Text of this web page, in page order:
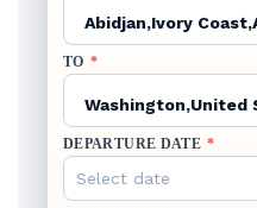
Abidjan,Ivory
TO *
Washington,United
DEPARTURE DATE *